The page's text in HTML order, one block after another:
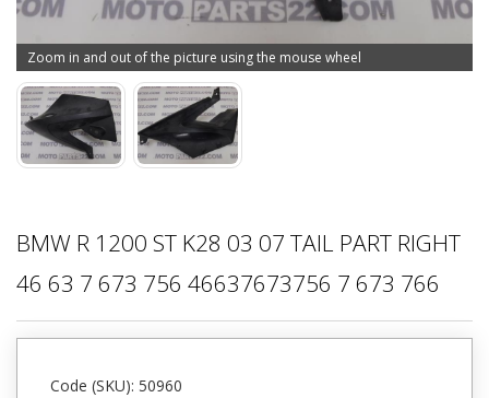
Zoom in and out of the picture using the mouse wheel
BMW R 1200 ST K28 03 07 TAIL PART RIGHT
46 63 7 673 756 46637673756 7 673 766
Code (SKU): 50960